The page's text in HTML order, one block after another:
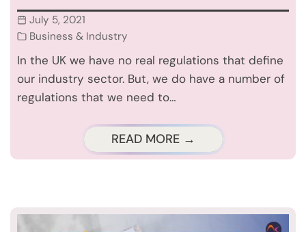
July 5, 2021
Business & Industry
In the UK we have no real regulations that define
our industry sector. But, we do have a number of
regulations that we need to…
READ MORE →